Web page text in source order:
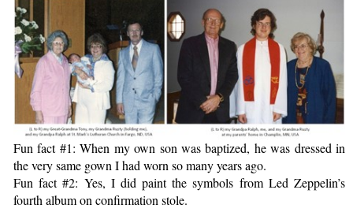
Fun fact #1: When my own son was baptized, he was dressed in
the very same gown I had worn so many years ago.
Fun fact #2: Yes, I did paint the symbols from Led Zeppelin’s
fourth album on confirmation stole.